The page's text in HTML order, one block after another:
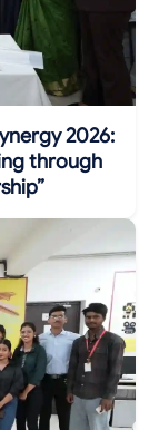
2026:
through